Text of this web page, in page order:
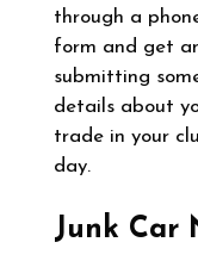
through a
form and get
submitting
details about
trade in your
day.
Junk Car